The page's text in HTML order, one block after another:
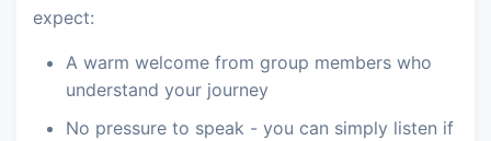
expect:
A warm welcome from group members who
understand your journey
No pressure to speak - you can simply listen if